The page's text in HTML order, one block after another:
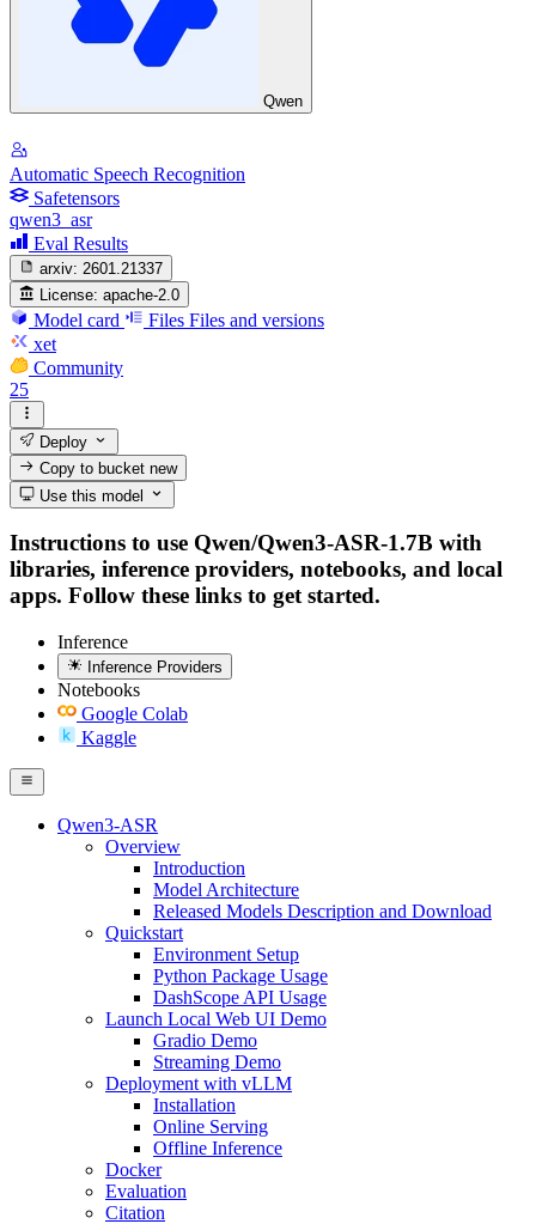
Qwen
Automatic Speech Recognition
Safetensors
qwen3_asr
Eval Results
arxiv: 2601.21337
License: apache-2.0
Model card Files Files and versions
xet
Community
25
Deploy
Copy to bucketnew
Use this model
Instructions to use Qwen/Qwen3-ASR-1.7B with
libraries, inference providers, notebooks, and local
apps. Follow these links to get started.
Inference
Inference Providers
Notebooks
Google Colab
Kaggle
Qwen3-ASR
Overview
Introduction
Model Architecture
Released Models Description and Download
Quickstart
Environment Setup
Python Package Usage
DashScope API Usage
Launch Local Web UI Demo
Gradio Demo
Streaming Demo
Deployment with vLLM
Installation
Online Serving
Offline Inference
Docker
Evaluation
Citation